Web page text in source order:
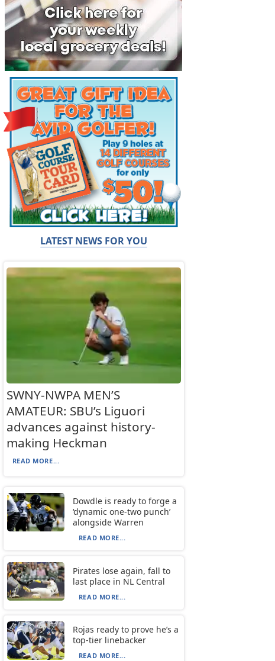
LATEST NEWS FOR YOU
SWNY-NWPA MEN’S
AMATEUR: SBU’s Liguori
advances against history-
making Heckman
READ MORE...
Dowdle is ready to forge a
‘dynamic one-two punch’
alongside Warren
READ MORE...
Pirates lose again, fall to
last place in NL Central
READ MORE...
Rojas ready to prove he’s a
top-tier linebacker
READ MORE...